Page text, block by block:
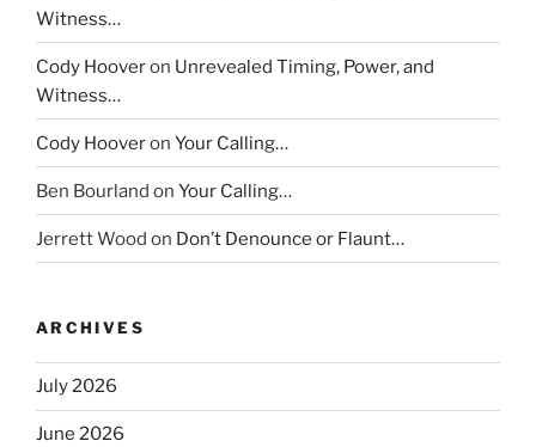
Witness…
Cody Hooveron Unrevealed Timing, Power, and
Witness…
Cody Hooveron Your Calling…
Ben Bourland on Your Calling…
Jerrett Wood on Don’t Denounce or Flaunt…
ARCHIVES
July 2026
June 2026